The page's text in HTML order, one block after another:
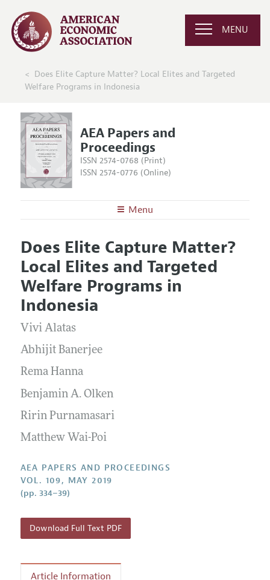
MENU
Does Elite Capture Matter? Local Elites and Targeted
Welfare Programs in Indonesia
AEA Papers and
Proceedings
ISSN 2574-0768 (Print)
ISSN 2574-0776 (Online)
Menu
Editors
Editorial Policy
Contact Information
Articles and Issues
Current Issue
All Issues
Information for Authors
Accepted Article Guidelines
Does Elite Capture Matter?
Local Elites and Targeted
Welfare Programs in
Indonesia
Vivi Alatas
Abhijit Banerjee
Rema Hanna
Benjamin A. Olken
Ririn Purnamasari
Matthew Wai-Poi
AEA PAPERS AND PROCEEDINGS
VOL. 109, MAY 2019
(pp. 334–39)
Download Full Text PDF
Article Information